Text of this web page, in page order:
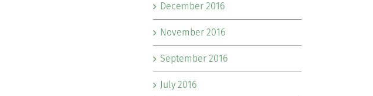
December 2016
November 2016
September 2016
July 2016